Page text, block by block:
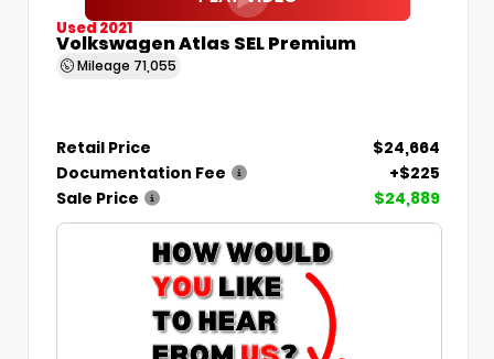
Used 2021
Volkswagen Atlas SEL Premium
Mileage 71,055
Retail Price
$24,664
Documentation Fee
+$225
Sale Price
$24,889